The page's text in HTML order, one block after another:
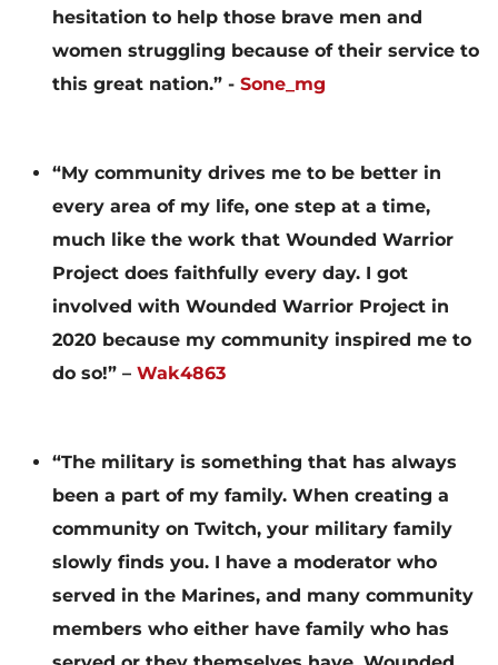
hesitation to help those brave men and
women struggling because of their service to
this great nation.” - Sone_mg
“My community drives me to be better in
every area of my life, one step at a time,
much like the work that Wounded Warrior
Project does faithfully every day. I got
involved with Wounded Warrior Project in
2020 because my community inspired me to
do so!” – Wak4863
“The military is something that has always
been a part of my family. When creating a
community on Twitch, your military family
slowly finds you. I have a moderator who
served in the Marines, and many community
members who either have family who has